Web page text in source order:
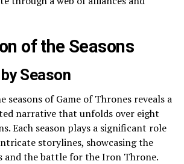
of the Seasons
Season
seasons of Game of Thrones reveals a
narrative that unfolds over eight
Each season plays a significant role
storylines, showcasing the
and the battle for the Iron Throne.